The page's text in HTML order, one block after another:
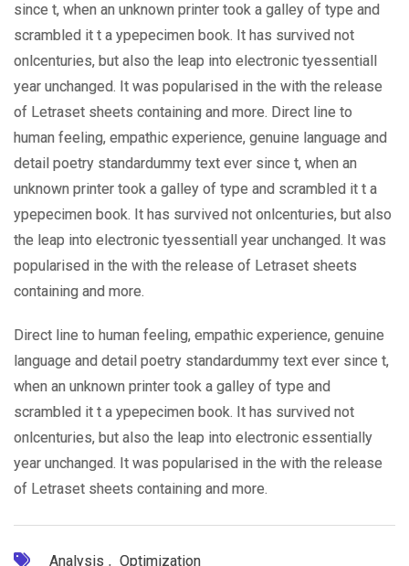
since t, when an unknown printer took a galley of type and
scrambled it t a ypepecimen book. It has survived not
onlcenturies, but also the leap into electronic tyessentiall
year unchanged. It was popularised in the with the release
of Letraset sheets containing and more. Direct line to
human feeling, empathic experience, genuine language and
detail poetry standardummy text ever since t, when an
unknown printer took a galley of type and scrambled it t a
ypepecimen book. It has survived not onlcenturies, but also
the leap into electronic tyessentiall year unchanged. It was
popularised in the with the release of Letraset sheets
containing and more.
Direct line to human feeling, empathic experience, genuine
language and detail poetry standardummy text ever since t,
when an unknown printer took a galley of type and
scrambled it t a ypepecimen book. It has survived not
onlcenturies, but also the leap into electronic essentially
year unchanged. It was popularised in the with the release
of Letraset sheets containing and more.
Analysis , Optimization